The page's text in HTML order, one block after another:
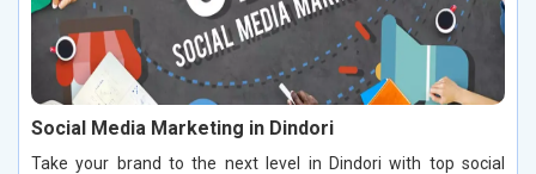
Social Media Marketing in Dindori
Take your brand to the next level in Dindori with top social